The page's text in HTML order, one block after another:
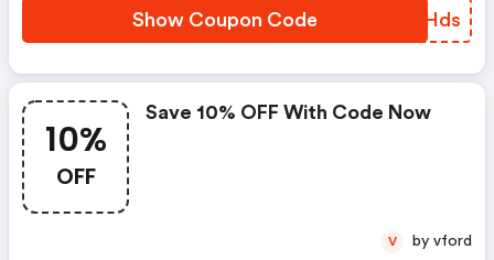
Show Coupon Code BPXHds
10%
OFF
Save 10% OFF With Code Now
V by vford